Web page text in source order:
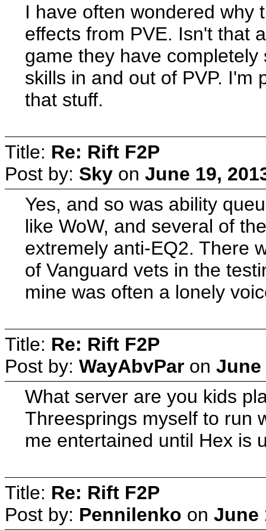
I have often wondered why
effects from PVE. Isn't that
game they have
skills in and out of PVP. I'm
that stuff.
Title: Re: Rift F2P
Post by: Sky on June 19,
Yes, and so was ability
like WoW, and several of
extremely anti-EQ2. There
of Vanguard vets in the
mine was often a lonely
Title: Re: Rift F2P
Post by: WayAbvPar on June
What server are you kids
Threesprings myself to run
me entertained until Hex is
Title: Re: Rift F2P
Post by: Pennilenko on June